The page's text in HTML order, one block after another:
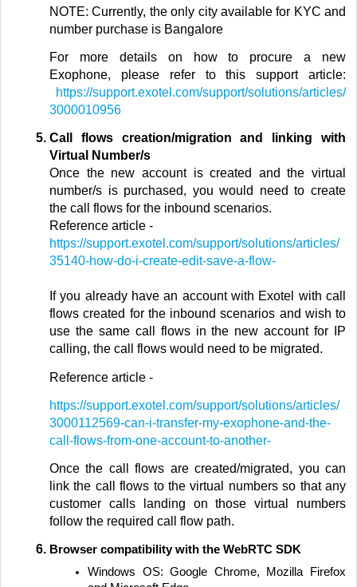
NOTE: Currently, the only city available for KYC and
number purchase is Bangalore
For more details on how to procure a new
Exophone, please refer to this support article:
https://support.exotel.com/support/solutions/articles/
3000010956
Call flows creation/migration and linking with
Virtual Number/s
Once the new account is created and the virtual
number/s is purchased, you would need to create
the call flows for the inbound scenarios.
Reference article -
https://support.exotel.com/support/solutions/articles/
35140-how-do-i-create-edit-save-a-flow-
If you already have an account with Exotel with call
flows created for the inbound scenarios and wish to
use the same call flows in the new account for IP
calling, the call flows would need to be migrated.
Reference article -
https://support.exotel.com/support/solutions/articles/
3000112569-can-i-transfer-my-exophone-and-the-
call-flows-from-one-account-to-another-
Once the call flows are created/migrated, you can
link the call flows to the virtual numbers so that any
customer calls landing on those virtual numbers
follow the required call flow path.
Browser compatibility with the WebRTC SDK
Windows OS: Google Chrome, Mozilla Firefox